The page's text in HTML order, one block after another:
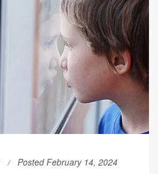
Posted February 14, 2024